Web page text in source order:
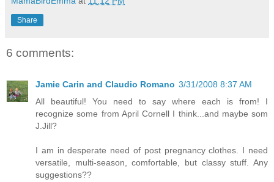
Share
6 comments:
Jamie Carin and Claudio Romano 3/31/2008 8:37 AM
All beautiful! You need to say where each is from! I
recognize some from April Cornell I think...and maybe som
J.Jill?
I am in desperate need of post pregnancy clothes. I need
versatile, multi-season, comfortable, but classy stuff. Any
suggestions??